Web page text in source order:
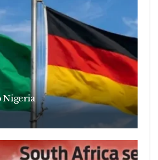
Nigeria